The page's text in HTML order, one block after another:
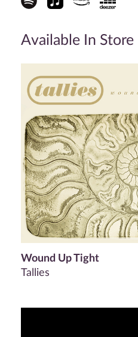
Available In Store
Wound Up Tight
Tallies